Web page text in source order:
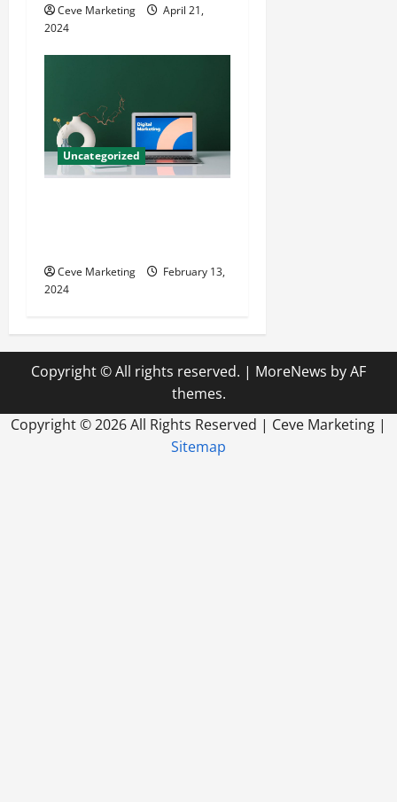
Ceve Marketing
April 21,
2024
Uncategorized
Ceve Marketing
February 13,
2024
Copyright © All rights reserved. | MoreNews by AF
themes.
Copyright ©2026 All Rights Reserved | Ceve Marketing |
Sitemap